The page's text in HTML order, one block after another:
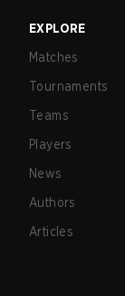
EXPLORE
Matches
Tournaments
Teams
Players
News
Authors
Articles